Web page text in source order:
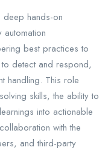
deep hands-on
best practices to
detect and respond,
handling. This role
skills, the ability to
into actionable
with the
and third-party